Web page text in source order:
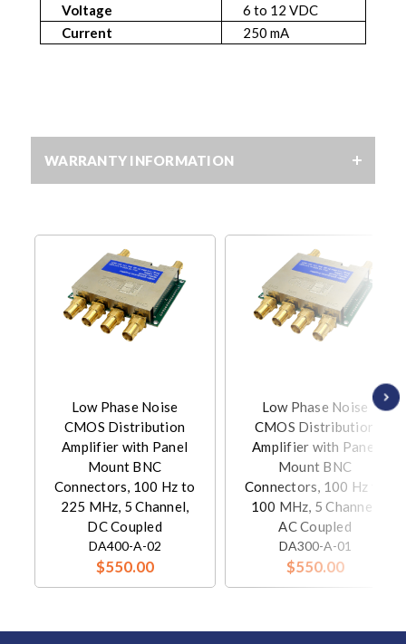
Voltage
6 to 12 VDC
Current
250 mA
WARRANTY INFORMATION
Low Phase Noise
CMOS Distribution
Amplifier with Panel
Mount BNC
Connectors, 100 Hz to
225 MHz, 5 Channel,
DC Coupled
DA400-A-02
$550.00
Low Phase Noise
CMOS Distribution
Amplifier with Panel
Mount BNC
Connectors, 100 Hz to
100 MHz, 5 Channel,
AC Coupled
DA300-A-01
$550.00